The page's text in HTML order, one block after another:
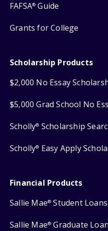
FAFSA® Guide
Grants for College
Scholarship Products
$2,000 No Essay
$5,000 Grad School No
Scholly® Scholarship
Scholly® Easy Apply
Financial Products
Sallie Mae® Student Loans
Sallie Mae® Graduate